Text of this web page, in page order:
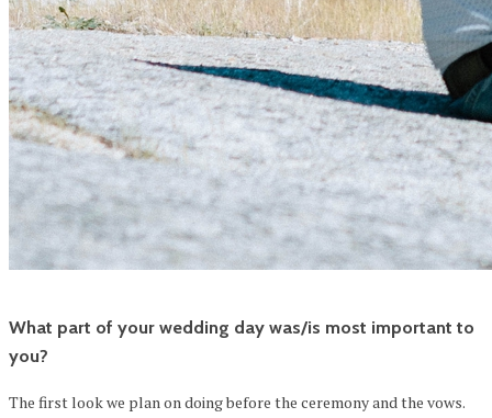
What part of your wedding day was/is most important to
you?
The first look we plan on doing before the ceremony and the vows.